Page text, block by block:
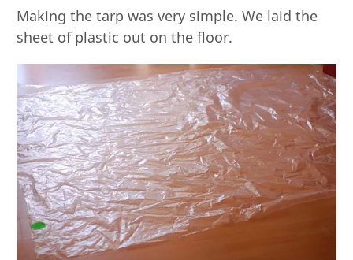
Making the tarp was very simple. We laid the
sheet of plastic out on the floor.